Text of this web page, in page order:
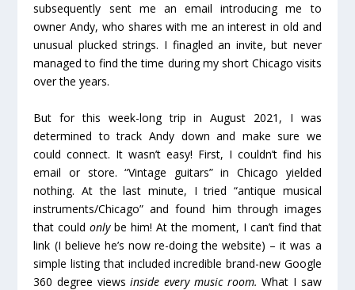
subsequently sent me an email introducing me to
owner Andy, who shares with me an interest in old and
unusual plucked strings. I finagled an invite, but never
managed to find the time during my short Chicago visits
over the years.
But for this week-long trip in August 2021, I was
determined to track Andy down and make sure we
could connect. It wasn’t easy! First, I couldn’t find his
email or store. “Vintage guitars” in Chicago yielded
nothing. At the last minute, I tried “antique musical
instruments/Chicago” and found him through images
that couldonlybe him! At the moment, I can’t find that
link (I believe he’s now re-doing the website) – it was a
simple listing that included incredible brand-new Google
360 degree viewsinside every music room.What I saw